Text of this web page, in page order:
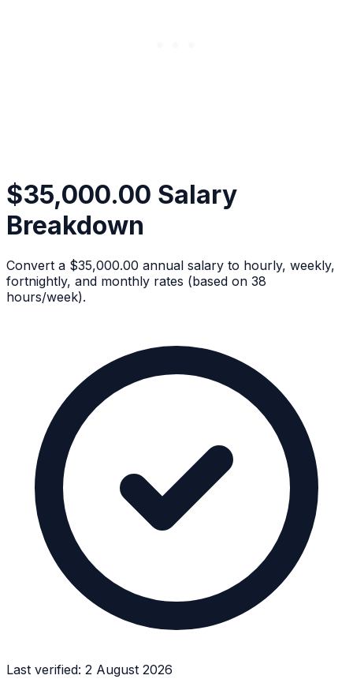
$35,000.00 Salary
Breakdown
Convert a $35,000.00 annual salary to hourly, weekly,
fortnightly, and monthly rates (based on 38
hours/week).
Last verified: 2 August 2026